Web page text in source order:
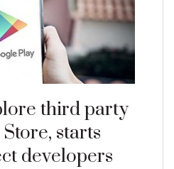
third party
starts
developers